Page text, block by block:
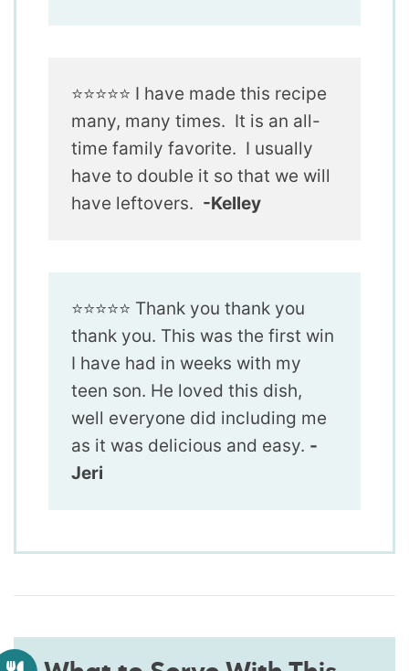
⭐️⭐️⭐️⭐️⭐️ I have made this recipe
many, many times. It is an all-
time family favorite. I usually
have to double it so that we will
have leftovers. -Kelley
⭐️⭐️⭐️⭐️⭐️ Thank you thank you
thank you. This was the first win
I have had in weeks with my
teen son. He loved this dish,
well everyone did including me
as it was delicious and easy. -
Jeri